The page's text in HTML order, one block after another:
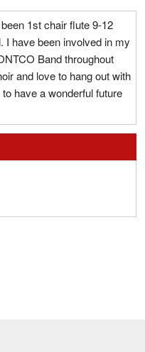
1st chair flute 9-12
I have been involved in my
Band throughout
and love to hang out with
have a wonderful future